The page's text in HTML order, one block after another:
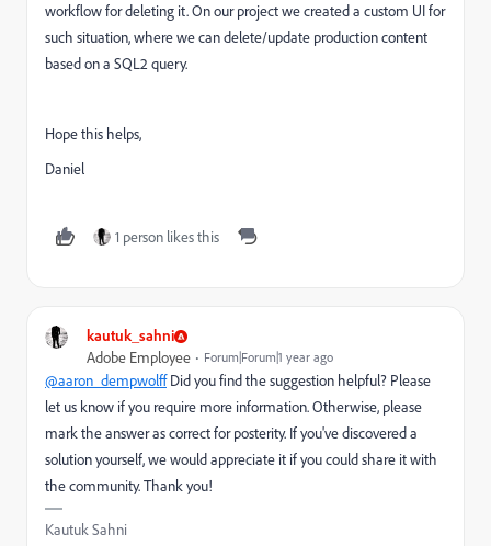
workflow for deleting it. On our project we created a custom UI for
such situation, where we can delete/update production content
based on a SQL2 query.
Hope this helps,
Daniel
1 person likes this
kautuk_sahni
Adobe Employee Forum|Forum|1 year ago
@aaron_dempwolff Did you find the suggestion helpful? Please
let us know if you require more information. Otherwise, please
mark the answer as correct for posterity. If you've discovered a
solution yourself, we would appreciate it if you could share it with
the community. Thank you!
Kautuk Sahni